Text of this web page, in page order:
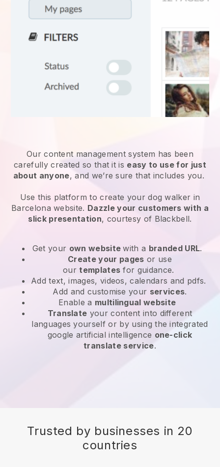
Our content management system has been
carefully created so that it is easy to use for just
about anyone, and we’re sure that includes you.
Use this platform to create your dog walker in
Barcelona website. Dazzle your customers with a
slick presentation, courtesy of Blackbell.
Get your own websitewith a branded URL.
Create your pages or use
ourtemplates for guidance.
Add text, images, videos, calendars and pdfs.
Add and customise your services.
Enable a multilingual website
Translate your content into different
languages yourself or by using the integrated
google artificial intelligence one-click
translate service.
Trusted by businesses in 20
countries